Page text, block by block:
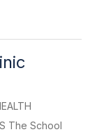
The School